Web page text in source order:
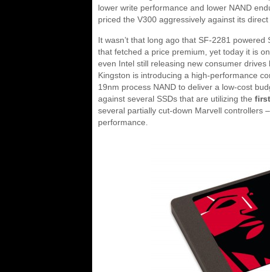
lower write performance and lower NAND
priced the V300 aggressively against its
It wasn’t that long ago that SF-2281
that fetched a price premium, yet today it is
even Intel still releasing new consumer
Kingston is introducing a high-performance
19nm process NAND to deliver a low-cost
against several SSDs that are utilizing the first
several partially cut-down Marvell controllers
performance.